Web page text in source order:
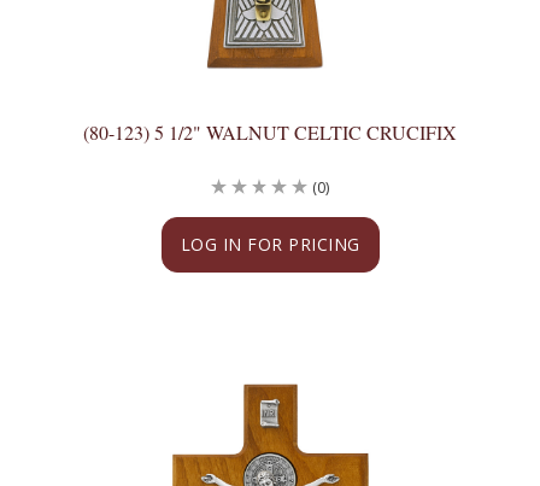
(80-123) 5 1/2" WALNUT CELTIC CRUCIFIX
LOG IN FOR PRICING
(0)